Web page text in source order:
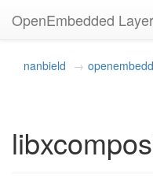
OpenEmbedded
nanbield